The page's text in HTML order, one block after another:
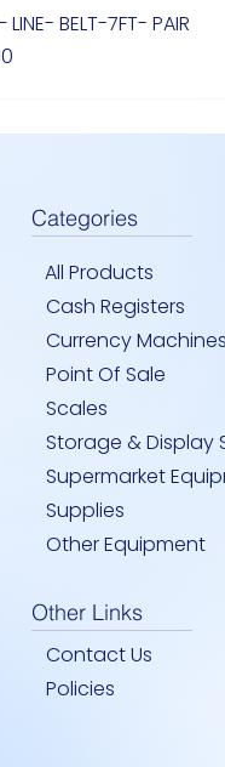
Quick View
LINE- BELT-7FT- PAIR
Quick View
BOTTLE-HAND
Quick View
– DISPLAY &
Quick View
CART – HEAVY DUTY
Categories
All Products
Cash Registers
Currency Machines
Point Of Sale
Scales
Storage & Display
Supermarket
Supplies
Other Equipment
Other Links
Contact Us
Policies